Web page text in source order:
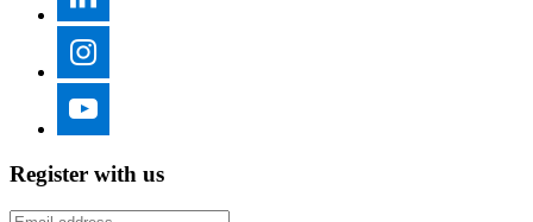
Register with us